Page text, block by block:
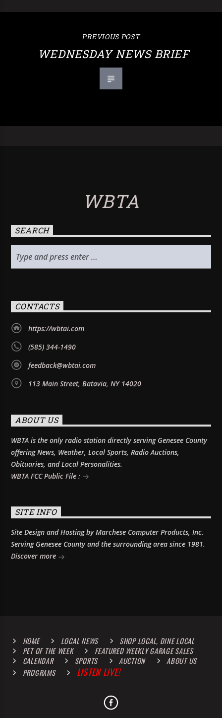
PREVIOUS POST
WEDNESDAY NEWS BRIEF
WBTA
SEARCH
CONTACTS
https://wbtai.com
(585) 344-1490
feedback@wbtai.com
113 Main Street, Batavia, NY 14020
ABOUT US
WBTA is the only radio station directly serving Genesee County
offering News, Weather, Local Sports, Radio Auctions,
Obituaries, and Local Personalities.
WBTA FCC Public File :
SITE INFO
Site Design and Hosting by Marchese Computer Products, Inc.
Serving Genesee County and the surrounding area since 1981.
Discover more
HOME LOCAL NEWS
SHOP LOCAL, DINE LOCAL
PET OF THE WEEK
FEATURED WEEKLY GARAGE SALES
CALENDAR
SPORTS AUCTION
ABOUT US
PROGRAMS
LISTEN LIVE!